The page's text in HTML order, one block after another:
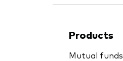
Products
Mutual funds